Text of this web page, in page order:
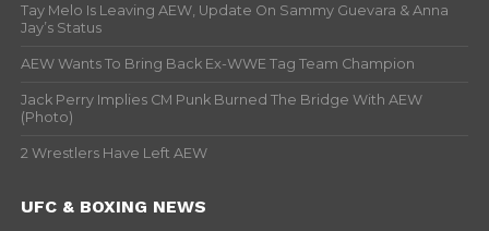
Tay Melo Is Leaving AEW, Update On Sammy Guevara & Anna
Jay’s Status
AEW Wants To Bring Back Ex-WWE Tag Team Champion
Jack Perry Implies CM Punk Burned The Bridge With AEW
(Photo)
2 Wrestlers Have Left AEW
UFC & BOXING NEWS